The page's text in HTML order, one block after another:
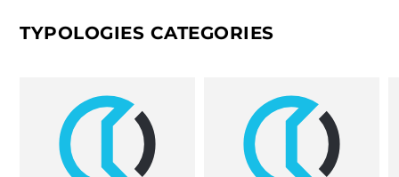
TYPOLOGIES CATEGORIES